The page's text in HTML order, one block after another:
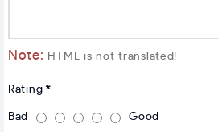
Note: HTML is not translated!
Rating
Bad Good